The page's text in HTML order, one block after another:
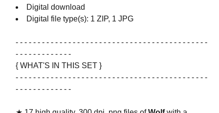
Digital download
Digital file type(s): 1 ZIP, 1 JPG
- - - - - - - - - - - - - - - - - - - - - - - - - - - - - - - - - - - - - - - - - - - -
- - - - - - - - - - - - -
{ WHAT'S IN THIS SET }
- - - - - - - - - - - - - - - - - - - - - - - - - - - - - - - - - - - - - - - - - - - -
- - - - - - - - - - - - -